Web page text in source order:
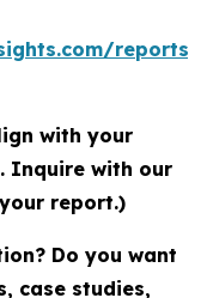
with your
Inquire with our
report.)
Do you want
case studies,